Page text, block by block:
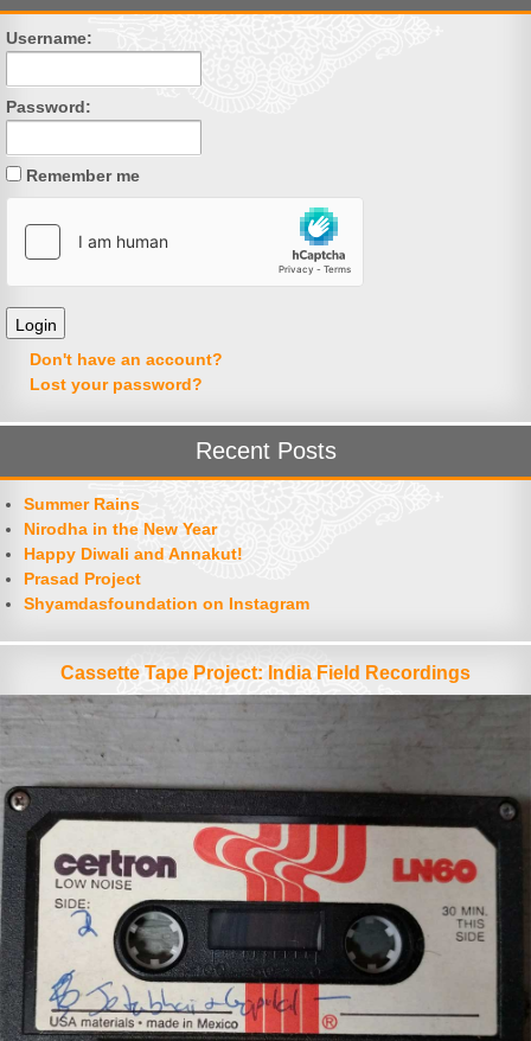
Username:
Password:
Remember me
Don't have an account?
Lost your password?
Recent Posts
Summer Rains
Nirodha in the New Year
Happy Diwali and Annakut!
Prasad Project
Shyamdasfoundation on Instagram
Cassette Tape Project: India Field Recordings